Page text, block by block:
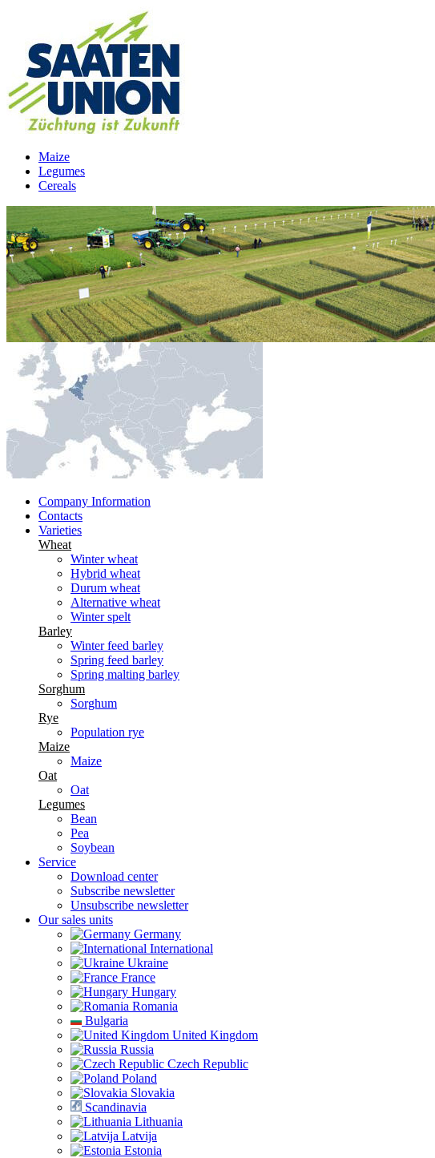
Maize
Legumes
Cereals
Company Information
Contacts
Varieties
Wheat
Winter wheat
Hybrid wheat
Durum wheat
Alternative wheat
Winter spelt
Barley
Winter feed barley
Spring feed barley
Spring malting barley
Sorghum
Sorghum
Rye
Population rye
Maize
Maize
Oat
Oat
Legumes
Bean
Pea
Soybean
Service
Download center
Subscribe newsletter
Unsubscribe newsletter
Our sales units
Germany
International
Ukraine
France
Hungary
Romania
Bulgaria
United Kingdom
Russia
Czech Republic
Poland
Slovakia
Scandinavia
Lithuania
Latvija
Estonia